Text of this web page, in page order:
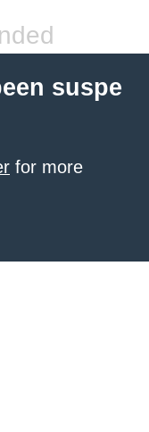
suspe
for more